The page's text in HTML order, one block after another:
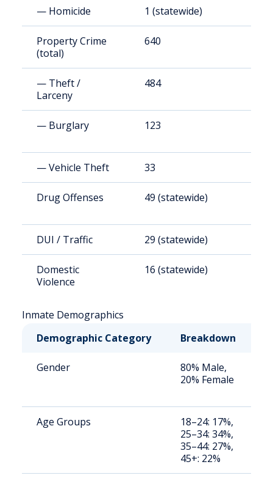
— Homicide 1 (statewide)
Property Crime
(total)
640
— Theft /
Larceny
484
— Burglary 123
— Vehicle Theft 33
Drug Offenses 49 (statewide)
DUI / Traffic 29 (statewide)
Domestic
Violence
16 (statewide)
Inmate Demographics
Demographic Category
Breakdown
Gender
80% Male,
20% Female
Age Groups
18–24: 17%,
25–34: 34%,
35–44: 27%,
45+: 22%